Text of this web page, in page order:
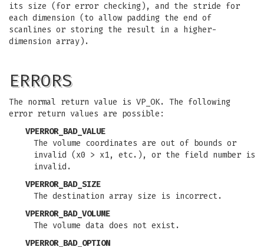
its size (for error checking), and the stride for
each dimension (to allow padding the end of
scanlines or storing the result in a higher-
dimension array).
ERRORS
The normal return value is VP_OK. The following
error return values are possible:
VPERROR_BAD_VALUE
The volume coordinates are out of bounds or
invalid (x0 > x1, etc.), or the field number is
invalid.
VPERROR_BAD_SIZE
The destination array size is incorrect.
VPERROR_BAD_VOLUME
The volume data does not exist.
VPERROR_BAD_OPTION